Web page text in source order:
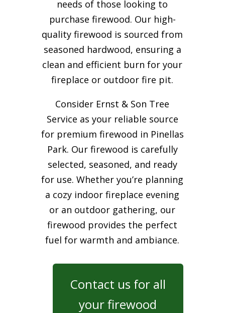
needs of those looking to
purchase firewood. Our high-
quality firewood is sourced from
seasoned hardwood, ensuring a
clean and efficient burn for your
fireplace or outdoor fire pit.
Consider Ernst & Son Tree
Service as your reliable source
for premium firewood in Pinellas
Park. Our firewood is carefully
selected, seasoned, and ready
for use. Whether you’re planning
a cozy indoor fireplace evening
or an outdoor gathering, our
firewood provides the perfect
fuel for warmth and ambiance.
Contact us for all
your firewood